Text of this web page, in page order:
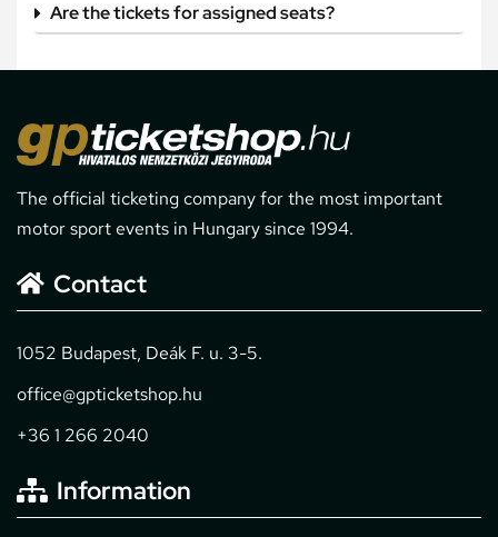
Are the tickets for assigned seats?
The official ticketing company for the most important
motor sport events in Hungary since 1994.
Contact
1052 Budapest, Deák F. u. 3-5.
office@gpticketshop.hu
+36 1 266 2040
Information